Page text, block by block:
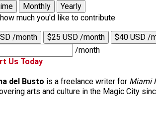
Monthly
Yearly
much you'd like to contribute
/month $25 USD /month
$40 USD /
/month
Us Today
del Busto is a freelance writer for Miami
arts and culture in the Magic City